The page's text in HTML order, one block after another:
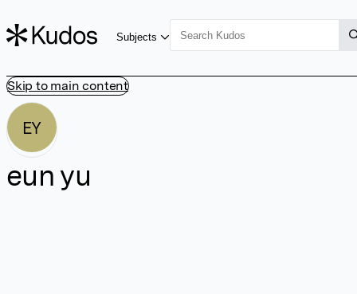
Skip to main content
Subjects
EY
eun yu